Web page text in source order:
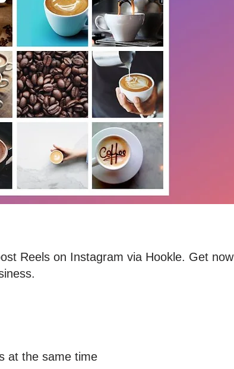
Reels on Instagram via Hookle. Get now
at the same time